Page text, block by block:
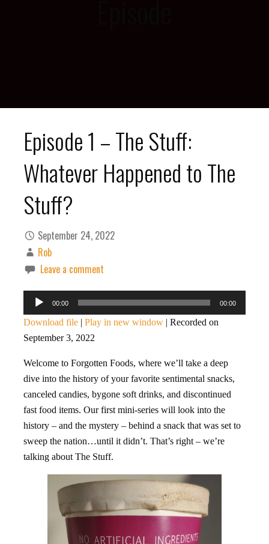
Episode 1 – The Stuff:
Whatever Happened to The
Stuff?
September 24, 2022
Rob
Leave a comment
Audio
Player
00:00 00:00
Download file | Play in new window | Recorded on
September 3, 2022
Welcome to Forgotten Foods, where we’ll take a deep
dive into the history of your favorite sentimental snacks,
canceled candies, bygone soft drinks, and discontinued
fast food items. Our first mini-series will look into the
history – and the mystery – behind a snack that was set to
sweep the nation…until it didn’t. That’s right – we’re
talking about The Stuff.